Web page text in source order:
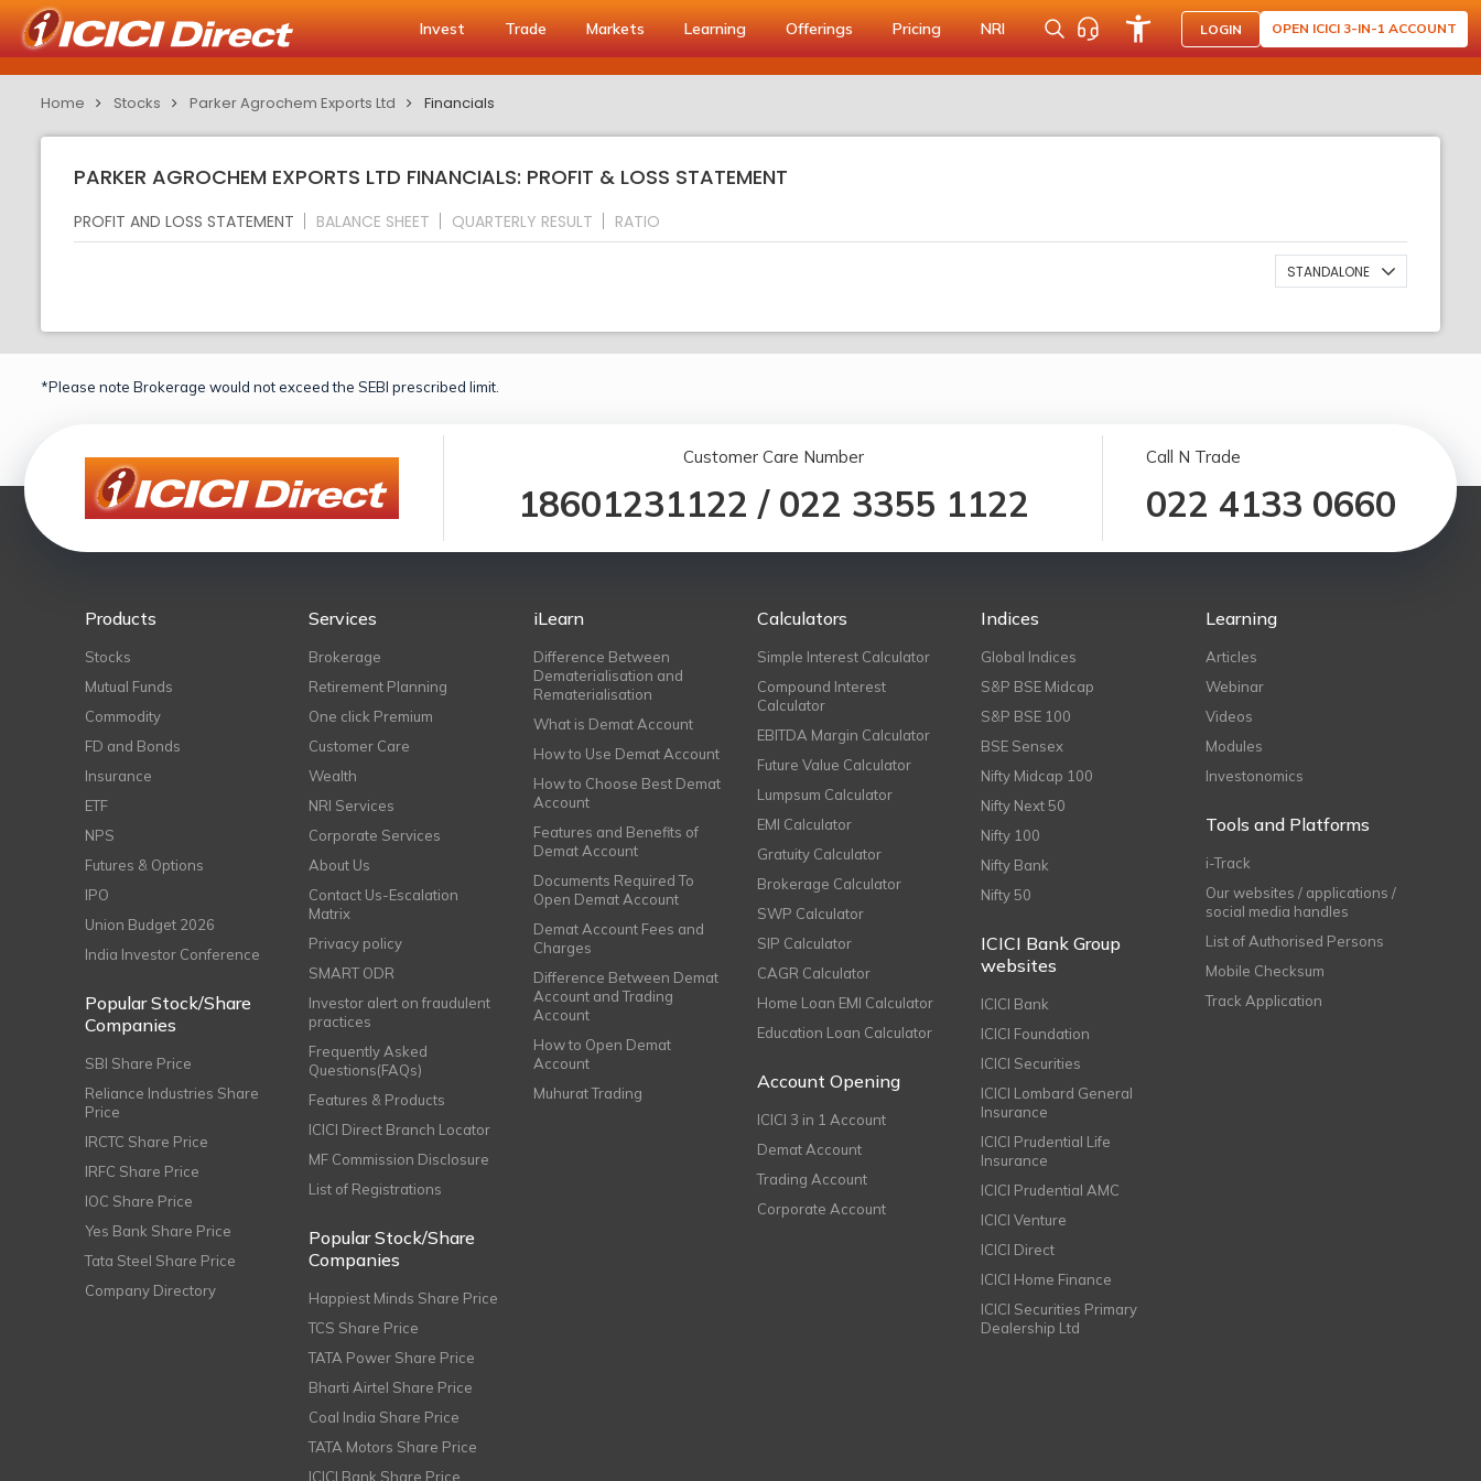
Invest Trade Markets Learning Offerings Pricing NRI LOGIN OPEN ICICI 3-IN-1 ACCOUNT
Home Stocks Parker Agrochem Exports Ltd Financials
PARKER AGROCHEM EXPORTS LTD FINANCIALS: PROFIT & LOSS STATEMENT
PROFIT AND LOSS STATEMENT BALANCE SHEET QUARTERLY RESULT RATIO
STANDALONE
*Please note Brokerage would not exceed the SEBI prescribed limit.
Customer Care Number
18601231122 / 022 3355 1122
Call N Trade
022 4133 0660
Products
Stocks
Mutual Funds
Commodity
FD and Bonds
Insurance
ETF
NPS
Futures & Options
IPO
Union Budget 2026
India Investor Conference
Popular Stock/Share
Companies
SBI Share Price
Reliance Industries Share
Price
IRCTC Share Price
IRFC Share Price
IOC Share Price
Yes Bank Share Price
Tata Steel Share Price
Company Directory
Services
Brokerage
Retirement Planning
One click Premium
Customer Care
Wealth
NRI Services
Corporate Services
About Us
Contact Us-Escalation
Matrix
Privacy policy
SMART ODR
Investor alert on fraudulent
practices
Frequently Asked
Questions(FAQs)
Features & Products
ICICI Direct Branch Locator
MF Commission Disclosure
List of Registrations
Popular Stock/Share
Companies
Happiest Minds Share Price
TCS Share Price
TATA Power Share Price
Bharti Airtel Share Price
Coal India Share Price
TATA Motors Share Price
ICICI Bank Share Price
iLearn
Difference Between
Dematerialisation and
Rematerialisation
What is Demat Account
How to Use Demat Account
How to Choose Best Demat
Account
Features and Benefits of
Demat Account
Documents Required To
Open Demat Account
Demat Account Fees and
Charges
Difference Between Demat
Account and Trading
Account
How to Open Demat
Account
Muhurat Trading
Calculators
Simple Interest Calculator
Compound Interest
Calculator
EBITDA Margin Calculator
Future Value Calculator
Lumpsum Calculator
EMI Calculator
Gratuity Calculator
Brokerage Calculator
SWP Calculator
SIP Calculator
CAGR Calculator
Home Loan EMI Calculator
Education Loan Calculator
Account Opening
ICICI 3 in 1 Account
Demat Account
Trading Account
Corporate Account
Indices
Global Indices
S&P BSE Midcap
S&P BSE 100
BSE Sensex
Nifty Midcap 100
Nifty Next 50
Nifty 100
Nifty Bank
Nifty 50
ICICI Bank Group
websites
ICICI Bank
ICICI Foundation
ICICI Securities
ICICI Lombard General
Insurance
ICICI Prudential Life
Insurance
ICICI Prudential AMC
ICICI Venture
ICICI Direct
ICICI Home Finance
ICICI Securities Primary
Dealership Ltd
Learning
Articles
Webinar
Videos
Modules
Investonomics
Tools and Platforms
i-Track
Our websites / applications /
social media handles
List of Authorised Persons
Mobile Checksum
Track Application